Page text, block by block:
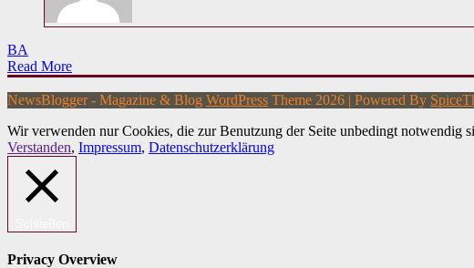
BA
Read More
NewsBlogger - Magazine & Blog WordPress Theme 2026 | Powered By
Wir verwenden nur Cookies, die zur Benutzung der Seite unbedingt notwendig
Verstanden, Impressum, Datenschutzerklärung
Privacy Overview